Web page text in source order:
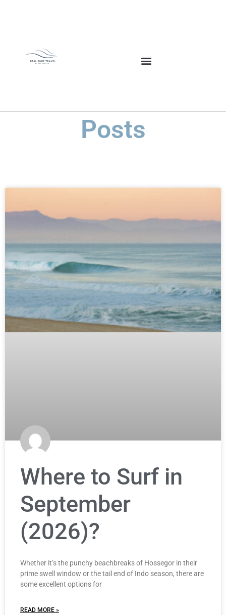
Posts
Where to Surf in
September
(2026)?
Whether it’s the punchy beachbreaks of Hossegor in their
prime swell window or the tail end of Indo season, there are
some excellent options for
READ MORE »